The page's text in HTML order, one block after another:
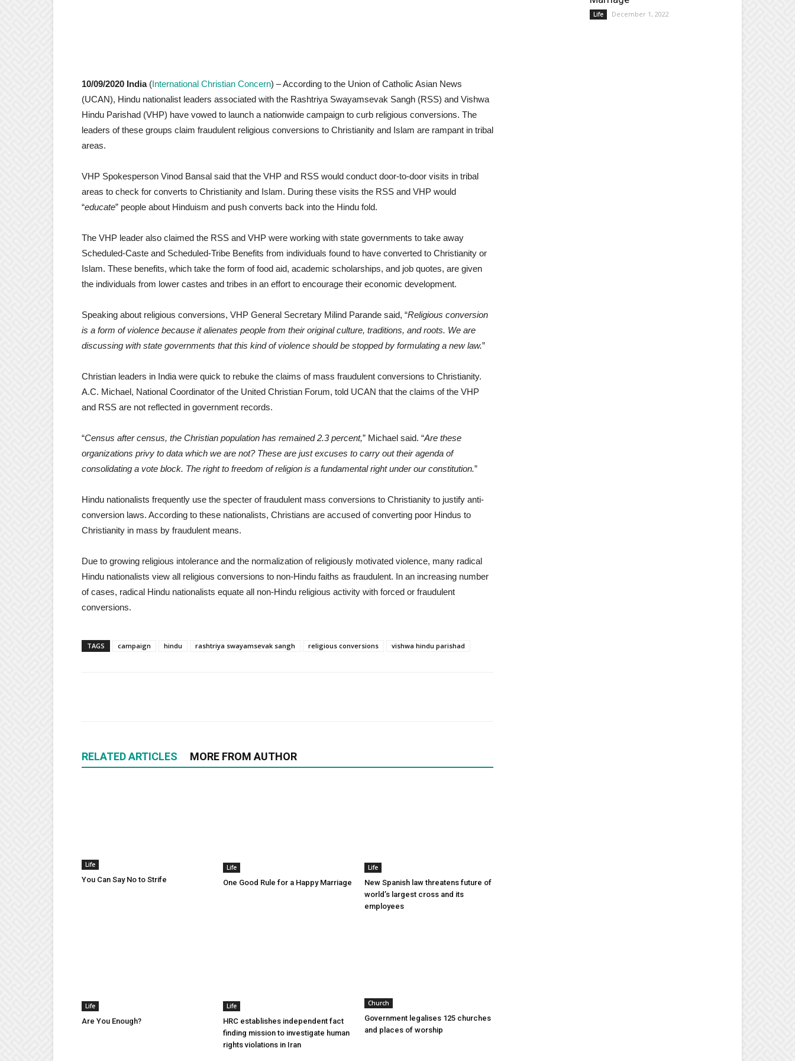
10/09/2020 India(International Christian Concern) – According to the Union of Catholic Asian News
(UCAN), Hindu nationalist leaders associated with the Rashtriya Swayamsevak Sangh (RSS) and Vishwa
Hindu Parishad (VHP) have vowed to launch a nationwide campaign to curb religious conversions. The
leaders of these groups claim fraudulent religious conversions to Christianity and Islam are rampant in tribal
areas.
VHP Spokesperson Vinod Bansal said that the VHP and RSS would conduct door-to-door visits in tribal
areas to check for converts to Christianity and Islam. During these visits the RSS and VHP would
“educate” people about Hinduism and push converts back into the Hindu fold.
The VHP leader also claimed the RSS and VHP were working with state governments to take away
Scheduled-Caste and Scheduled-Tribe Benefits from individuals found to have converted to Christianity or
Islam. These benefits, which take the form of food aid, academic scholarships, and job quotes, are given
the individuals from lower castes and tribes in an effort to encourage their economic development.
Speaking about religious conversions, VHP General Secretary Milind Parande said, “Religious conversion
is a form of violence because it alienates people from their original culture, traditions, and roots. We are
discussing with state governments that this kind of violence should be stopped by formulating a new law.”
Christian leaders in India were quick to rebuke the claims of mass fraudulent conversions to Christianity.
A.C. Michael, National Coordinator of the United Christian Forum, told UCAN that the claims of the VHP
and RSS are not reflected in government records.
“Census after census, the Christian population has remained 2.3 percent,” Michael said. “Are these
organizations privy to data which we are not? These are just excuses to carry out their agenda of
consolidating a vote block. The right to freedom of religion is a fundamental right under our constitution.”
Hindu nationalists frequently use the specter of fraudulent mass conversions to Christianity to justify anti-
conversion laws. According to these nationalists, Christians are accused of converting poor Hindus to
Christianity in mass by fraudulent means.
Due to growing religious intolerance and the normalization of religiously motivated violence, many radical
Hindu nationalists view all religious conversions to non-Hindu faiths as fraudulent. In an increasing number
of cases, radical Hindu nationalists equate all non-Hindu religious activity with forced or fraudulent
conversions.
TAGS campaign hindu rashtriya swayamsevak sangh religious conversions vishwa hindu parishad
RELATED ARTICLES MORE FROM AUTHOR
Life
You Can Say No to Strife
Life
One Good Rule for a Happy Marriage
Life
New Spanish law threatens future of
world’s largest cross and its
employees
Life
Are You Enough?
Life
HRC establishes independent fact
finding mission to investigate human
rights violations in Iran
Church
Government legalises 125 churches
and places of worship
Life December 1, 2022